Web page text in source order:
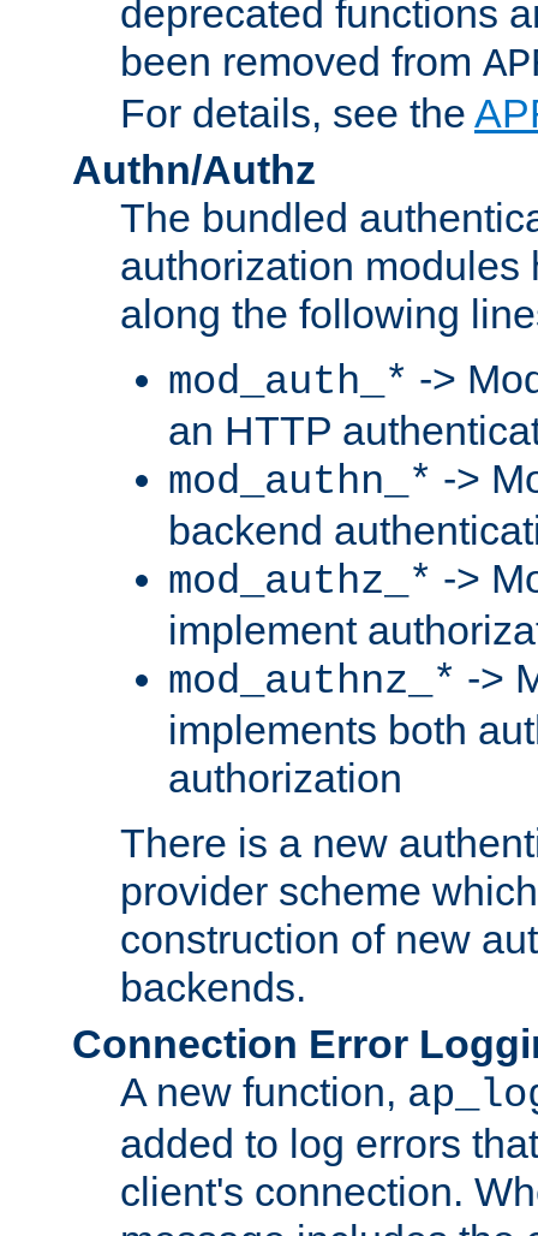
deprecated functions
been removed from
For details, see the
Authn/Authz
The bundled
authorization modules
along the following
mod_auth_* ->
an HTTP
mod_authn_* ->
backend
mod_authz_* ->
implement
mod_authnz_* ->
implements both
authorization
There is a new
provider scheme
construction of new
backends.
Connection Error
A new function,
added to log errors
client's connection.